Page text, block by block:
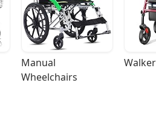
Manual
Wheelchairs